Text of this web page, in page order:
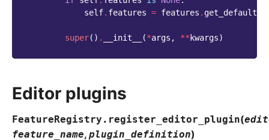
self. features = features .
super() . __init__ (*args , ** kwargs)
Editor plugins
FeatureRegistry. register_editor_plugin(
feature_name, plugin_definition)